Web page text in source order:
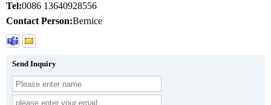
Tel:0086 13640928556
Contact Person:Bernice
Send Inquiry